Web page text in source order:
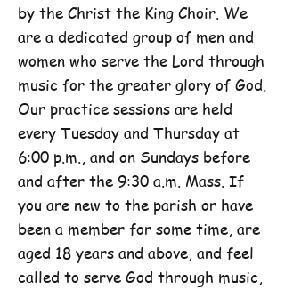
by the Christ the King Choir. We
are a dedicated group of men and
women who serve the Lord through
music for the greater glory of God.
Our practice sessions are held
every Tuesday and Thursday at
6:00 p.m., and on Sundays before
and after the 9:30 a.m. Mass. If
you are new to the parish or have
been a member for some time, are
aged 18 years and above, and feel
called to serve God through music,